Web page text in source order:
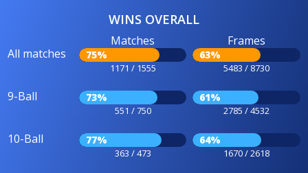
WINS OVERALL
All matches
Matches
75%
1171 / 1555
Frames
63%
5483 / 8730
9-Ball 73%
551 / 750
61%
2785 / 4532
10-Ball 77%
363 / 473
64%
1670 / 2618